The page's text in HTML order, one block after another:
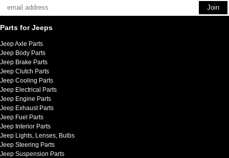
Parts for Jeeps
Jeep Axle Parts
Jeep Body Parts
Jeep Brake Parts
Jeep Clutch Parts
Jeep Cooling Parts
Jeep Electrical Parts
Jeep Engine Parts
Jeep Exhaust Parts
Jeep Fuel Parts
Jeep Interior Parts
Jeep Lights, Lenses, Bulbs
Jeep Steering Parts
Jeep Suspension Parts